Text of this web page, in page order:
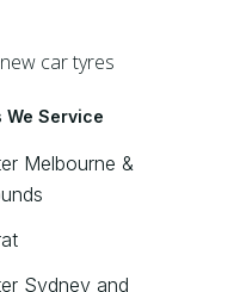
car tyres
We Service
Melbourne &
Sydney and